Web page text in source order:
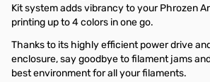
Kit system adds vibrancy to your Phrozen
printing up to 4 colors in one go.
Thanks to its highly efficient power drive
enclosure, say goodbye to filament jams
best environment for all your filaments.